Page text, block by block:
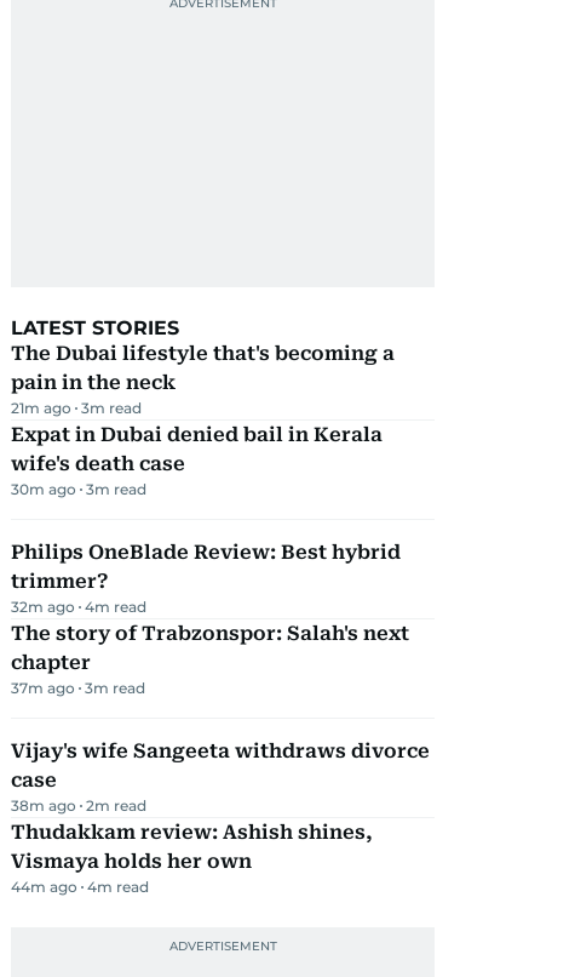
LATEST STORIES
The Dubai lifestyle that's becoming a
pain in the neck
21m ago 3m read
Expat in Dubai denied bail in Kerala
wife's death case
30m ago 3m read
Philips OneBlade Review: Best hybrid
trimmer?
32m ago 4m read
The story of Trabzonspor: Salah's next
chapter
37m ago 3m read
Vijay's wife Sangeeta withdraws divorce
case
38m ago 2m read
Thudakkam review: Ashish shines,
Vismaya holds her own
44m ago 4m read